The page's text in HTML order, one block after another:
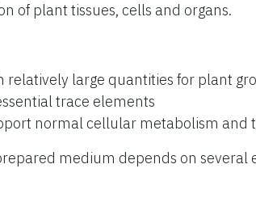
of plant tissues, cells and organs.
large quantities for plant
trace elements
normal cellular metabolism and
medium depends on several